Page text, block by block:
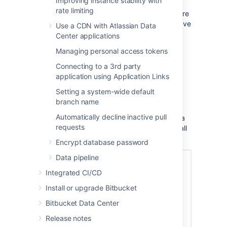
rate limiting
Use a CDN with Atlassian Data
Center applications
Managing personal access tokens
Connecting to a 3rd party
application using Application Links
Setting a system-wide default
branch name
Automatically decline inactive pull
requests
Encrypt database password
Data pipeline
Integrated CI/CD
Install or upgrade Bitbucket
Bitbucket Data Center
Release notes
Set up and configure a mirror farmpage and
follow the steps there, or read on to learn more
about the benefits of using a mirror. If you have
mirrors already configured, you might be
Clone a mirror repository.
How it works
Mirrors run the same application as a full
Bitbucket Server instance, but they are
configured to mirror a primary Bitbucket Data
Center instance, where the primary copy of all
your repositories is hosted.